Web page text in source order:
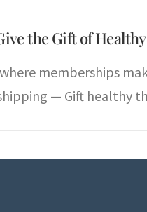
the Gift of
memberships
— Gift healthy